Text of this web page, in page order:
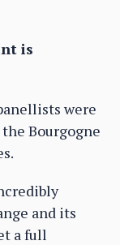
is
were
Bourgogne
and its
a full